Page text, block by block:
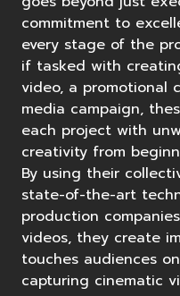
commitment to
every stage of the
if tasked with
video, a promotional
media campaign,
each project with
creativity from
By using their
state-of-the-art
production
videos, they create
touches audiences
capturing cinematic